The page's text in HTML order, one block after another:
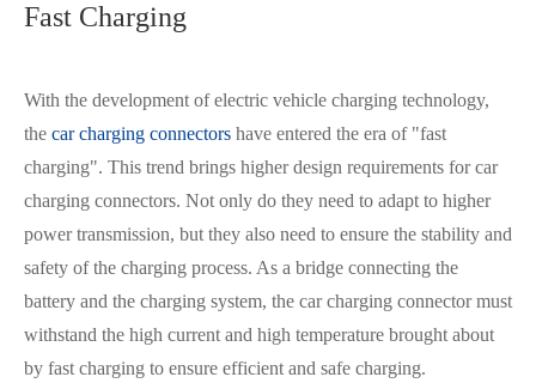
Fast Charging
With the development ofelectric vehicle charging technology,
the car charging connectors have entered the era of "fast
charging". This trend brings higher design requirements for car
charging connectors. Not only do they need to adapt to higher
power transmission, but they also need to ensure the stability and
safety of the charging process. As a bridge connecting the
battery and the charging system, the car charging connector must
withstand the high current and high temperature brought about
by fast charging to ensure efficient and safe charging.